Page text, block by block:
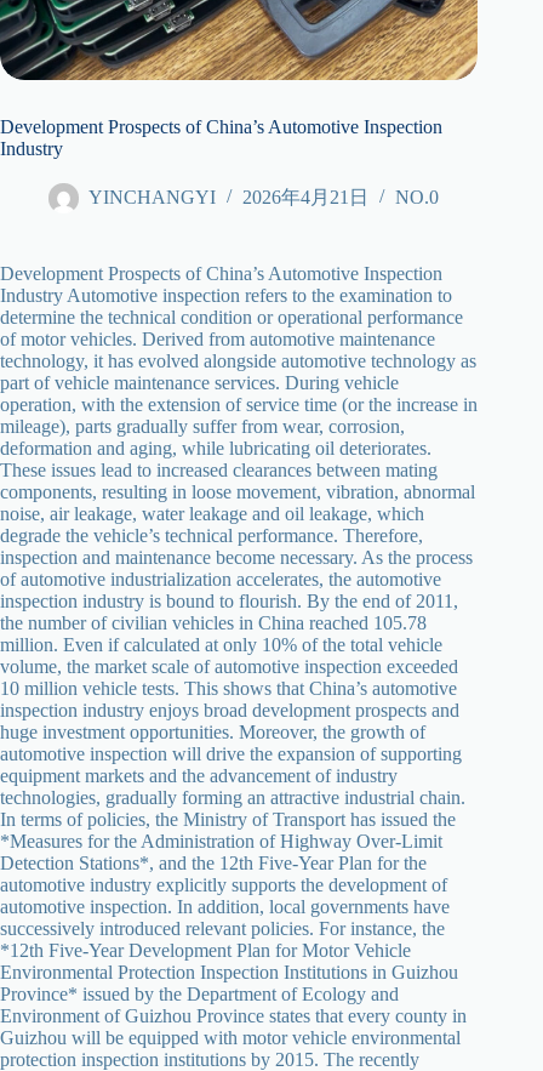
Development Prospects of China’s Automotive Inspection
Industry
YINCHANGYI 2026年4月21日 NO.0
Development Prospects of China’s Automotive Inspection
Industry Automotive inspection refers to the examination to
determine the technical condition or operational performance
of motor vehicles. Derived from automotive maintenance
technology, it has evolved alongside automotive technology as
part of vehicle maintenance services. During vehicle
operation, with the extension of service time (or the increase in
mileage), parts gradually suffer from wear, corrosion,
deformation and aging, while lubricating oil deteriorates.
These issues lead to increased clearances between mating
components, resulting in loose movement, vibration, abnormal
noise, air leakage, water leakage and oil leakage, which
degrade the vehicle’s technical performance. Therefore,
inspection and maintenance become necessary. As the process
of automotive industrialization accelerates, the automotive
inspection industry is bound to flourish. By the end of 2011,
the number of civilian vehicles in China reached 105.78
million. Even if calculated at only 10% of the total vehicle
volume, the market scale of automotive inspection exceeded
10 million vehicle tests. This shows that China’s automotive
inspection industry enjoys broad development prospects and
huge investment opportunities. Moreover, the growth of
automotive inspection will drive the expansion of supporting
equipment markets and the advancement of industry
technologies, gradually forming an attractive industrial chain.
In terms of policies, the Ministry of Transport has issued the
*Measures for the Administration of Highway Over-Limit
Detection Stations*, and the 12th Five-Year Plan for the
automotive industry explicitly supports the development of
automotive inspection. In addition, local governments have
successively introduced relevant policies. For instance, the
*12th Five-Year Development Plan for Motor Vehicle
Environmental Protection Inspection Institutions in Guizhou
Province* issued by the Department of Ecology and
Environment of Guizhou Province states that every county in
Guizhou will be equipped with motor vehicle environmental
protection inspection institutions by 2015. The recently